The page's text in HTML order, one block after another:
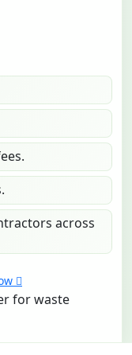
across